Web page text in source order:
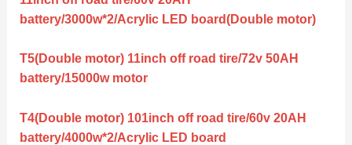
battery/3000w*2/Acrylic LED board(Double motor)
T5(Double motor) 11inch off road tire/72v 50AH
battery/15000w motor
T4(Double motor) 101inch off road tire/60v 20AH
battery/4000w*2/Acrylic LED board